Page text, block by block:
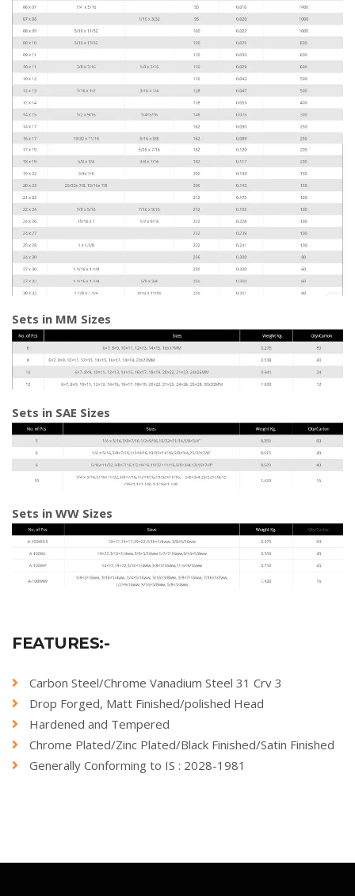
Sets in MM Sizes
Sets in SAE Sizes
Sets in WW Sizes
FEATURES:-
Carbon Steel/Chrome Vanadium Steel 31 Crv 3
Drop Forged, Matt Finished/polished Head
Hardened and Tempered
Chrome Plated/Zinc Plated/Black Finished/Satin Finished
Generally Conforming to IS : 2028-1981